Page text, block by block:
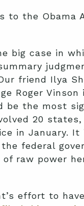
the Obama
big case in
friend Ilya
Roger
be the most
20
in January.
federal
raw power
effort to